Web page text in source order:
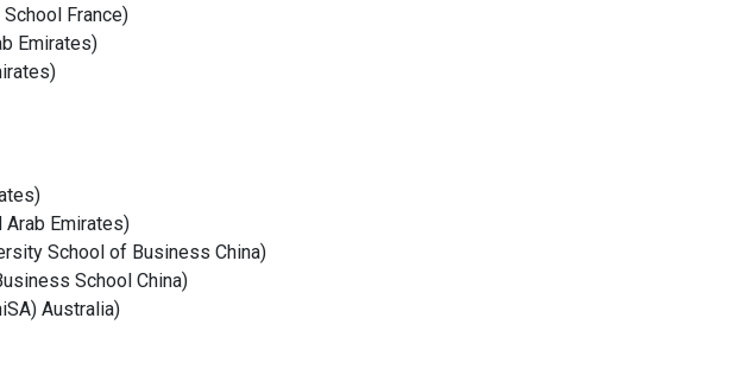
School France)
Emirates)
)
)
Arab Emirates)
School of Business China)
School China)
Australia)